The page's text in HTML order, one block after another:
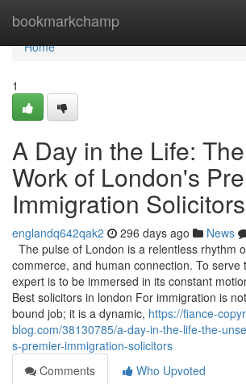
bookmarkchamp
Home
Home
1
A Day in the Life:
Work of London's
Immigration Solicitors
englandq642qak2 296 days ago News
The pulse of London is a relentless rhythm
commerce, and human connection. To serve
expert is to be immersed in its constant
Best solicitors in london For immigration is
bound job; it is a dynamic, https://fiance-
blog.com/38130785/a-day-in-the-life-the-
s-premier-immigration-solicitors
Comments
Who Upvoted